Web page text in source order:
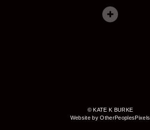
© KATE K BURKE
Website by OtherPeoplesPixels